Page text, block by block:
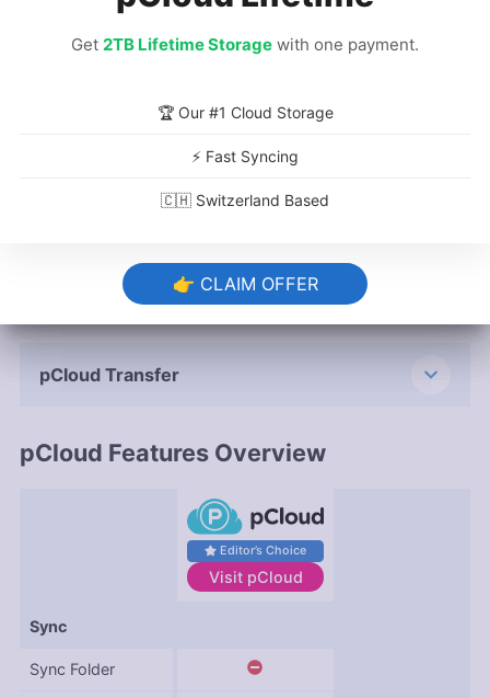
pCloud Backup Service
Versioning & Deleted File Retention
Public Folder
pCloud Transfer
pCloud Features Overview
Editor’s Choice
Visit pCloud
Sync
Sync Folder
Get 2TB Lifetime Storage with one payment.
🏆 Our #1 Cloud Storage
⚡ Fast Syncing
🇨🇭 Switzerland Based
👉 CLAIM OFFER
Get 2TB Lifetime Storage with one payment.
🏆 Our #1 Cloud Storage
⚡ Fast Syncing
🇨🇭 Switzerland Based
👉 CLAIM OFFER